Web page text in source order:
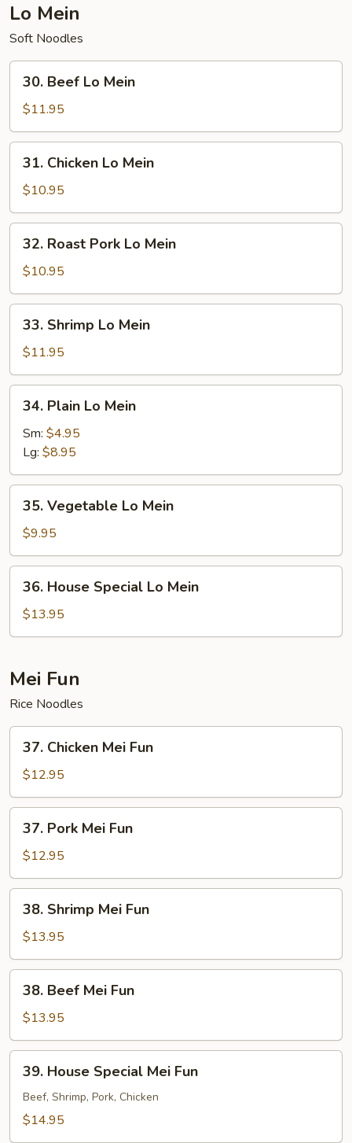
Lo Mein
Soft Noodles
Beef
Lo
Mein
30. Beef Lo Mein
$11.95
Chicken
Lo
Mein
31. Chicken Lo Mein
$10.95
Roast
Pork
Lo
Mein
32. Roast Pork Lo Mein
$10.95
Shrimp
Lo
Mein
33. Shrimp Lo Mein
$11.95
Plain
Lo
Mein
34. Plain Lo Mein
Sm: $4.95
Lg: $8.95
Vegetable
Lo
Mein
35. Vegetable Lo Mein
$9.95
House
Special
Lo
36. House Special Lo Mein
$13.95
Mei Fun
Rice Noodles
Chicken
Mei
Fun
37. Chicken Mei Fun
$12.95
Pork
Mei
Fun
37. Pork Mei Fun
$12.95
Shrimp
Mei
Fun
38. Shrimp Mei Fun
$13.95
Beef
Mei
Fun
38. Beef Mei Fun
$13.95
House
Special
Mei
39. House Special Mei Fun
Beef, Shrimp, Pork, Chicken
$14.95